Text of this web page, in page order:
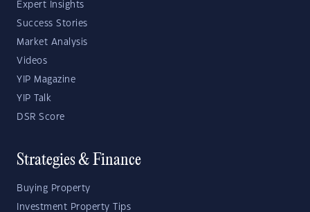
Expert Insights
Success Stories
Market Analysis
Videos
YIP Magazine
YIP Talk
DSR Score
Strategies & Finance
Buying Property
Investment Property Tips